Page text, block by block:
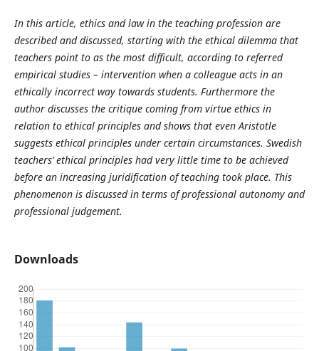
In this article, ethics and law in the teaching profession are
described and discussed, starting with the ethical dilemma that
teachers point to as the most difficult, according to referred
empirical studies – intervention when a colleague acts in an
ethically incorrect way towards students. Furthermore the
author discusses the critique coming from virtue ethics in
relation to ethical principles and shows that even Aristotle
suggests ethical principles under certain circumstances. Swedish
teachers’ ethical principles had very little time to be achieved
before an increasing juridification of teaching took place. This
phenomenon is discussed in terms of professional autonomy and
professional judgement.
Downloads